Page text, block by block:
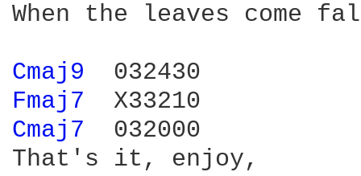
When the leaves come
Cmaj9
Fmaj7
Cmaj7
032000
That's it, enjoy,